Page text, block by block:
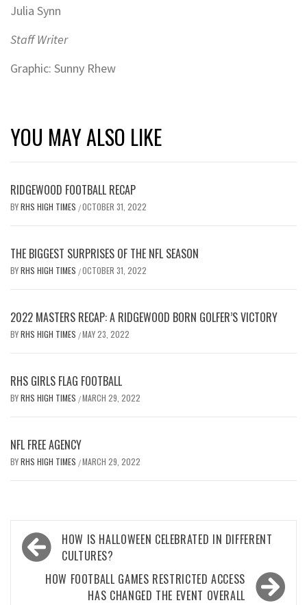
Julia Synn
Staff Writer
Graphic: Sunny Rhew
YOU MAY ALSO LIKE
RIDGEWOOD FOOTBALL RECAP
BYRHS HIGH TIMES /OCTOBER 31, 2022
THE BIGGEST SURPRISES OF THE NFL SEASON
BYRHS HIGH TIMES /OCTOBER 31, 2022
2022 MASTERS RECAP: A RIDGEWOOD BORN GOLFER’S VICTORY
BYRHS HIGH TIMES /MAY 23, 2022
RHS GIRLS FLAG FOOTBALL
BYRHS HIGH TIMES /MARCH 29, 2022
NFL FREE AGENCY
BYRHS HIGH TIMES /MARCH 29, 2022
Post
navigation
HOW IS HALLOWEEN CELEBRATED IN DIFFERENT
CULTURES?
HOW FOOTBALL GAMES RESTRICTED ACCESS
HAS CHANGED THE EVENT OVERALL